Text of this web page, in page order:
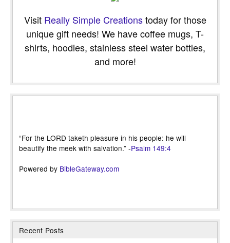
Visit Really Simple Creationstoday for those
unique gift needs! We have coffee mugs, T-
shirts, hoodies, stainless steel water bottles,
and more!
“For the LORD taketh pleasure in his people: he will
beautify the meek with salvation.” -Psalm 149:4
Powered by BibleGateway.com
Recent Posts